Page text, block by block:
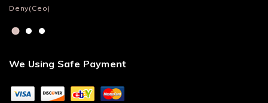
Deny(Ceo)
We Using Safe Payment